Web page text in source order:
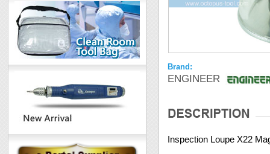
Brand:
ENGINEER
Inspection Loupe X22